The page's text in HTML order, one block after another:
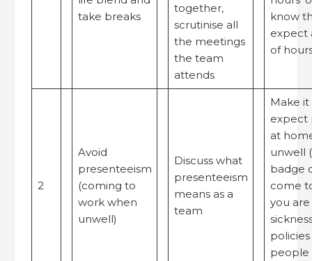
take breaks
together,
scrutinise all
the meetings
the team
attends
know
expect
of
2
Avoid
presenteeism
(coming to
work when
unwell)
Discuss what
presenteeism
means as a
team
Make
expect
at
unwell
badge
come
you
people